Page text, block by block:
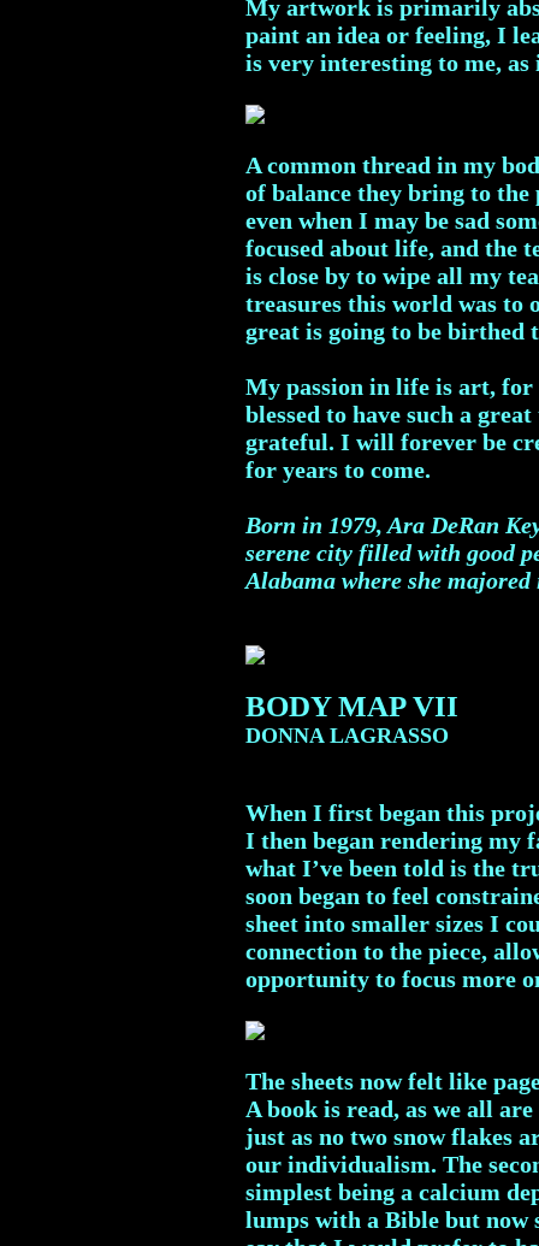
My artwork is primarily
paint an idea or feeling, I
is very interesting to me,
A common thread in my
of balance they bring to
even when I may be sad
focused about life, and the
is close by to wipe all my
treasures this world was to
great is going to be birthed
My passion in life is art, for
blessed to have such a
grateful. I will forever be
for years to come.
Born in 1979, Ara DeRan
serene city filled with good
Alabama where she
BODY MAP VII
DONNA LAGRASSO
When I first began this
I then began rendering my
what I’ve been told is the
soon began to feel
sheet into smaller sizes I
connection to the piece,
opportunity to focus more
The sheets now felt like
A book is read, as we all
just as no two snow flakes
our individualism. The
simplest being a calcium
lumps with a Bible but now